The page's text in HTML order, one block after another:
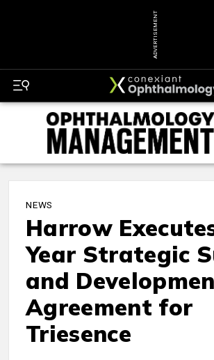
ADVERTISEMENT
NEWS
Harrow
Year Strategic
and
Agreement for
Triesence